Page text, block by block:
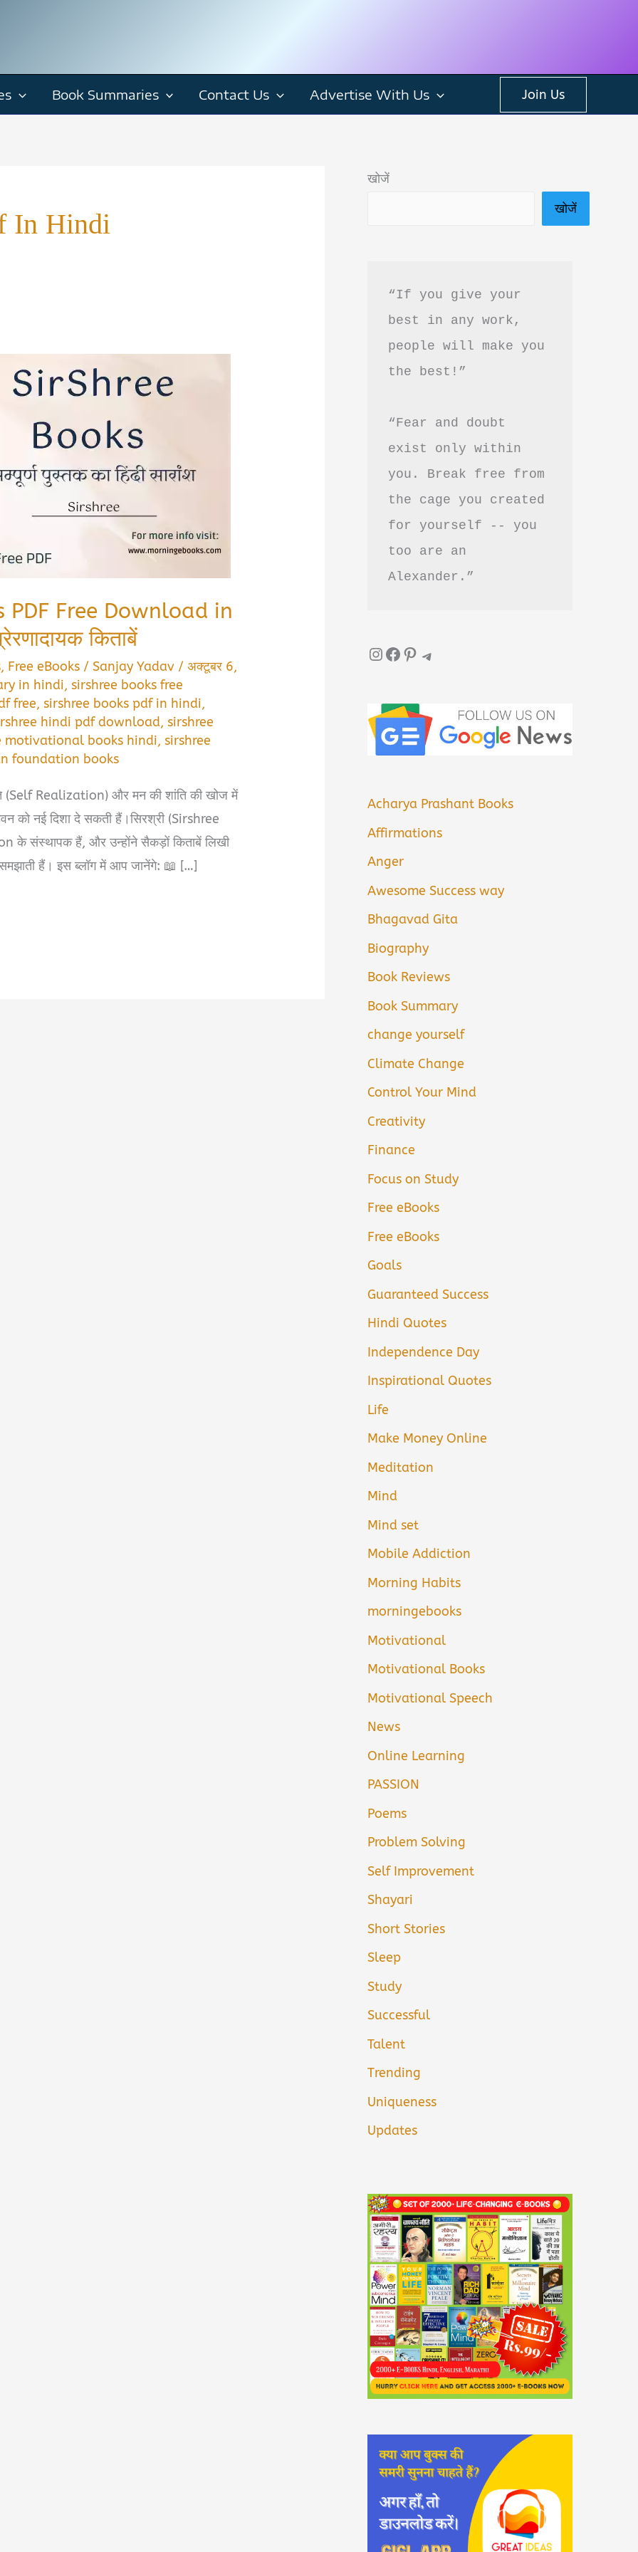
Book Summaries Contact Us Advertise With Us Join Us
In Hindi
PDF Free Download in
किताबें
, Free eBooks /Sanjay Yadav /अक्टूबर 6,
in hindi,sirshree books free
free,sirshree books pdf in hindi,
hindi pdf download,sirshree
motivational books hindi,sirshree
foundation books
(Self Realization) और मन की शांति की खोज में
को नई दिशा दे सकती हैं।सिरश्री (Sirshree
संस्थापक हैं, और उन्होंने सैकड़ों किताबें लिखी
हैं। इस ब्लॉग में आप जानेंगे: 📖 […]
खोजें
खोजें
“If you give your
best in any work,
people will make you
the best!”
“Fear and doubt
exist only within
you. Break free from
the cage you created
for yourself -- you
too are an
Alexander.”
InstagramFacebook Pinterest Telegram
Acharya Prashant Books
Affirmations
Anger
Awesome Success way
Bhagavad Gita
Biography
Book Reviews
Book Summary
change yourself
Climate Change
Control Your Mind
Creativity
Finance
Focus on Study
Free eBooks
Free eBooks
Goals
Guaranteed Success
Hindi Quotes
Independence Day
Inspirational Quotes
Life
Make Money Online
Meditation
Mind
Mind set
Mobile Addiction
Morning Habits
morningebooks
Motivational
Motivational Books
Motivational Speech
News
Online Learning
PASSION
Poems
Problem Solving
Self Improvement
Shayari
Short Stories
Sleep
Study
Successful
Talent
Trending
Uniqueness
Updates